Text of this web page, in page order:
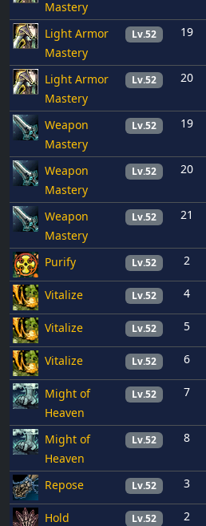
Mastery
Light Armor
Mastery
Lv.52 19
Light Armor
Mastery
Lv.52 20
Weapon
Mastery
Lv.52 19
Weapon
Mastery
Lv.52 20
Weapon
Mastery
Lv.52 21
Purify Lv.52 2
Vitalize Lv.52 4
Vitalize Lv.52 5
Vitalize Lv.52 6
Might of
Heaven
Lv.52 7
Might of
Heaven
Lv.52 8
Repose Lv.52 3
Hold Lv.52 2